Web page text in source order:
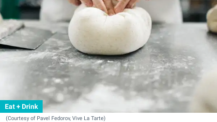
Eat + Drink
(Courtesy of Pavel Fedorov, Vive La Tarte)